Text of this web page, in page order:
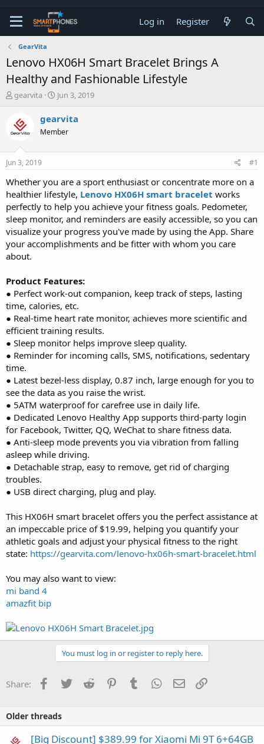
Log in Register
GearVita
Lenovo HX06H Smart Bracelet Brings A
Healthy and Fashionable Lifestyle
T
e
a
s
t
r
t
e
gearvita
S
r
t
a
Jun 3, 2019
gearvita
Member
Jun 3, 2019 #1
Whether you are a sport enthusiast or concentrate more on a
healthier lifestyle, Lenovo HX06H smart bracelet works
perfectly to help you achieve your fitness goals. Pedometer,
sleep monitor, and reminders are easily accessible, so you can
visualize your progress you've made by using the App. Share
your accomplishments and be fitter with whom you care
about.
Product Features:
● Perfect work-out companion, keep track of steps, lasting
time, calories, etc.
● Real-time heart rate monitor, achieves more scientific and
efficient training results.
● Sleep monitor helps improve sleep quality.
● Reminder for incoming calls, SMS, notifications, sedentary
time.
● Latest bezel-less display, 0.87 inch, large enough for you to
see the data as you raise the wrist.
● 5ATM waterproof for carefree use in daily life.
● Dedicated Lenovo Healthy App supports third-party login
for Facebook, Twitter, QQ, WeChat to share fitness data.
● Anti-sleep mode prevents you via vibration from falling
asleep while driving.
● Detachable strap, easy to remove, get rid of charging
troubles.
● USB direct charging, plug and play.
This HX06H smart bracelet offers you the perfect assistance at
an impeccable price of $19.99, helping you quantify your
athletic goals and adjust your physical fitness to the right
state: https://gearvita.com/lenovo-hx06h-smart-bracelet.html
You may also want to view:
mi band 4
amazfit bip
You must log in or register to reply here.
Share: Facebook
Twitter Reddit PinterestTumblr WhatsApp
Email
Older threads
[Big Discount] $389.99 for Xiaomi Mi 9T 6+64GB